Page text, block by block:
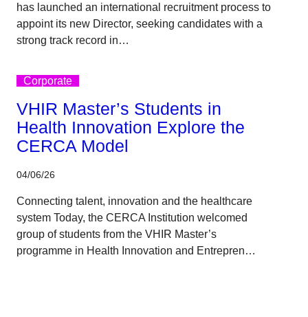
has launched an international recruitment process to
appoint its new Director, seeking candidates with a
strong track record in…
Corporate
VHIR Master’s Students in
Health Innovation Explore the
CERCA Model
04/06/26
Connecting talent, innovation and the healthcare
system Today, the CERCA Institution welcomed
group of students from the VHIR Master’s
programme in Health Innovation and Entrepren…